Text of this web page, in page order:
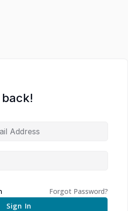
back!
Forgot Password?
Sign In